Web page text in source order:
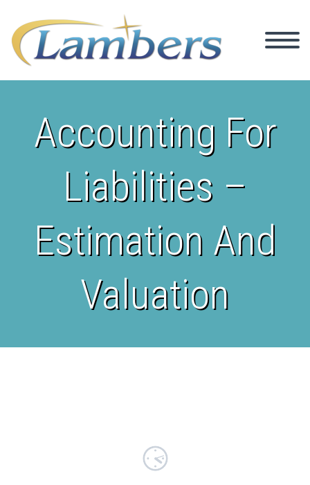
Accounting For
Liabilities –
Estimation And
Valuation